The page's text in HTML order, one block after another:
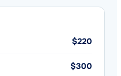
$220
$300